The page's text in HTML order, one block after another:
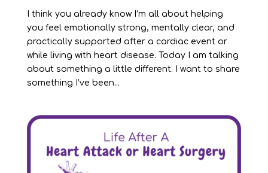
I think you already know I’m all about helping
you feel emotionally strong, mentally clear, and
practically supported after a cardiac event or
while living with heart disease. Today I am talking
about something a little different. I want to share
something I’ve been...